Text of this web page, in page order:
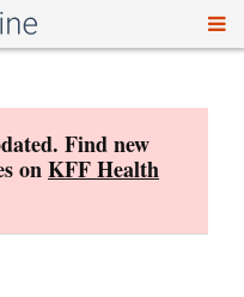
Find new
onKFF Health